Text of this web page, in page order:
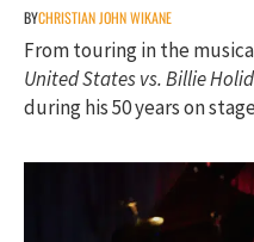
BYCHRISTIAN JOHN WIKANE
From touring in the
United States vs. Billie
during his 50 years on